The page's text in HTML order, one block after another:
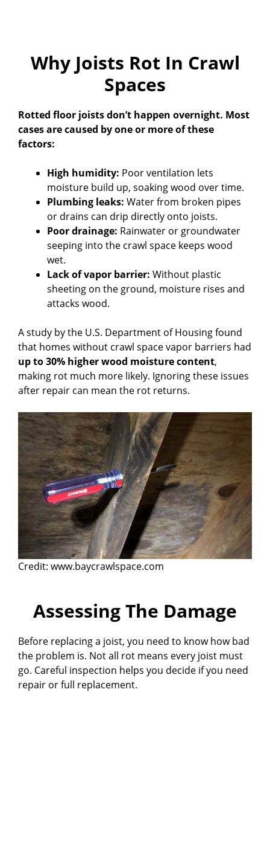
Why Joists Rot In Crawl
Spaces
Rotted floor joists don’t happen overnight. Most
cases are caused by one or more of these
factors:
High humidity: Poor ventilation lets
moisture build up, soaking wood over time.
Plumbing leaks: Water from broken pipes
or drains can drip directly onto joists.
Poor drainage: Rainwater or groundwater
seeping into the crawl space keeps wood
wet.
Lack of vapor barrier: Without plastic
sheeting on the ground, moisture rises and
attacks wood.
A study by the U.S. Department of Housing found
that homes without crawl space vapor barriers had
up to 30% higher wood moisture content,
making rot much more likely. Ignoring these issues
after repair can mean the rot returns.
Credit: www.baycrawlspace.com
Assessing The Damage
Before replacing a joist, you need to know how bad
the problem is. Not all rot means every joist must
go. Careful inspection helps you decide if you need
repair or full replacement.